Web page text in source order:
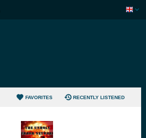
FAVORITES RECENTLY LISTENED